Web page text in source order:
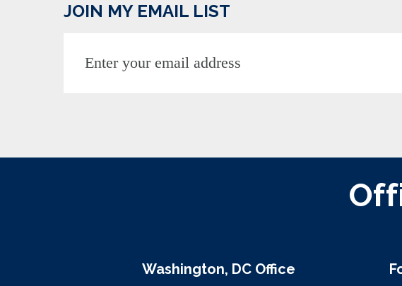
JOIN MY EMAIL LIST
Washington, DC Office